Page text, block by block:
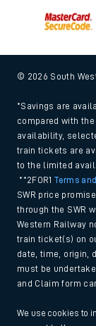
© 2026 South
*Savings are
compared with
availability,
train tickets are
to the limited
**2FOR1Terms
SWR price
through the SWR
Western Railway
train ticket(s) on
date, time, origin,
must be
and Claim form
We use cookies to